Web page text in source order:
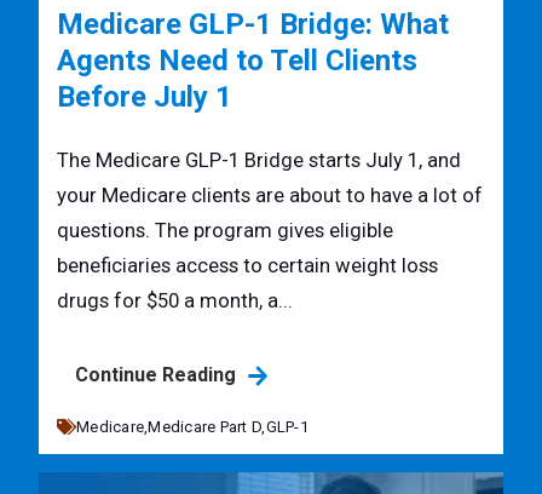
Medicare GLP-1 Bridge: What
Agents Need to Tell Clients
Before July 1
The Medicare GLP-1 Bridge starts July 1, and
your Medicare clients are about to have a lot of
questions. The program gives eligible
beneficiaries access to certain weight loss
drugs for $50 a month, a...
Continue Reading
Medicare,Medicare Part D, GLP-1